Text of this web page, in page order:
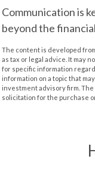
Communication is
beyond the
The content is developed
as tax or legal advice. It may
for specific information
information on a topic that
investment advisory firm.
solicitation for the purchase